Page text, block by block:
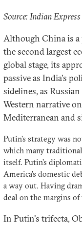
Source: Indian Express
Although China is a
the second largest
global stage, its
passive as India's
sidelines, as
Western narrative
Mediterranean and
Putin's strategy was
which many
itself. Putin's
America's domestic
a way out. Having
deal on the margins
In Putin's trifecta,